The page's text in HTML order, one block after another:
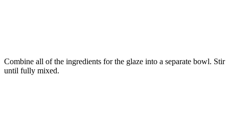
Combine all of the ingredients for the glaze into a separate bowl. Stir
until fully mixed.